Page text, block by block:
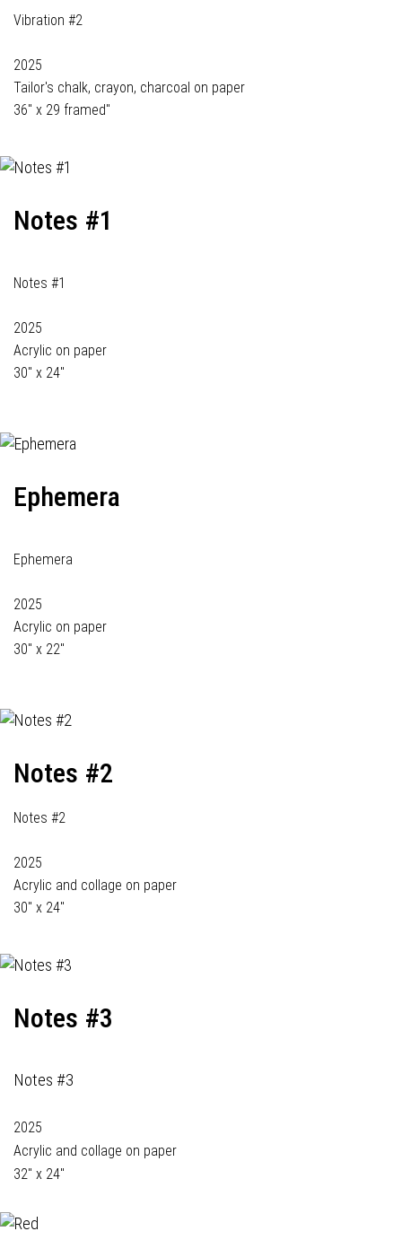
Vibration #2
2025
Tailor's chalk, crayon, charcoal on paper
36" x 29 framed"
Notes #1
Notes #1
2025
Acrylic on paper
30" x 24"
Ephemera
Ephemera
2025
Acrylic on paper
30" x 22"
Notes #2
Notes #2
2025
Acrylic and collage on paper
30" x 24"
Notes #3
Notes #3
2025
Acrylic and collage on paper
32" x 24"